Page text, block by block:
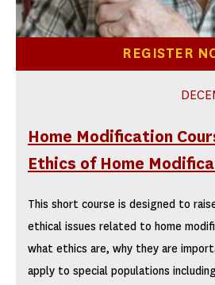
REGISTER
Home Modification
Ethics of Home
This short course is designed to
ethical issues related to home
what ethics are, why they are
apply to special populations